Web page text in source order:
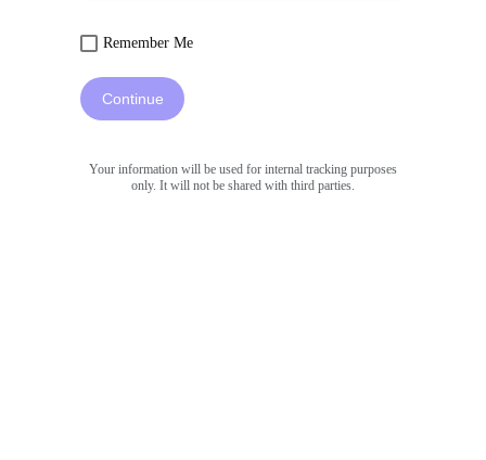
Remember Me
Continue
Your information will be used for internal tracking purposes
only. It will not be shared with third parties.